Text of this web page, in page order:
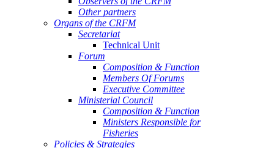
Other partners
Organs of the CRFM
Secretariat
Technical Unit
Forum
Composition & Function
Members Of Forums
Executive Committee
Ministerial Council
Composition & Function
Ministers Responsible for
Fisheries
Policies & Strategies